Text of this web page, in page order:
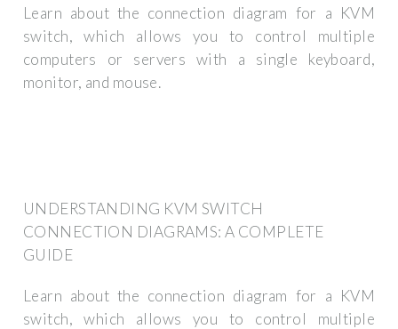
Learn about the connection diagram for a KVM
switch, which allows you to control multiple
computers or servers with a single keyboard,
monitor, and mouse.
UNDERSTANDING KVM SWITCH
CONNECTION DIAGRAMS: A COMPLETE
GUIDE
Learn about the connection diagram for a KVM
switch, which allows you to control multiple